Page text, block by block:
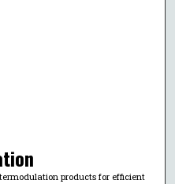
products for efficient